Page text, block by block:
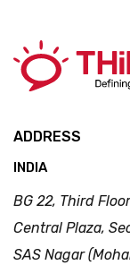
ADDRESS
INDIA
BG 22, Third Floor
Central Plaza,
SAS Nagar